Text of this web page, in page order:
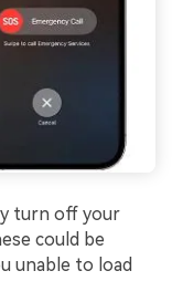
turn off your
could be
unable to load